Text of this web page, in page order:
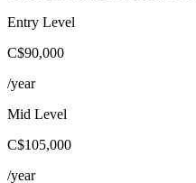
Entry Level
C$90,000
/year
Mid Level
C$105,000
/year